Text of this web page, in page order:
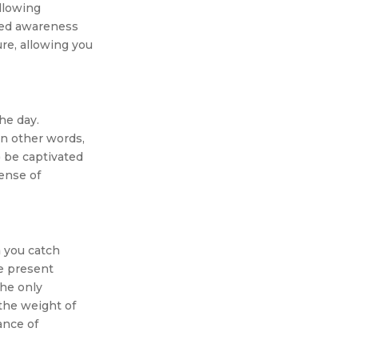
awareness
allowing you
day.
other words,
captivated
of
catch
present
only
weight of
of